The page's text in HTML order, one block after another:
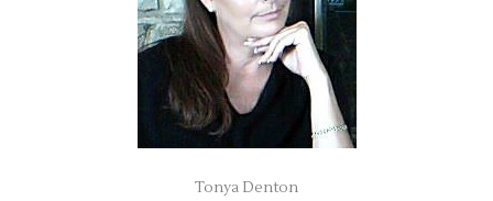
Tonya Denton